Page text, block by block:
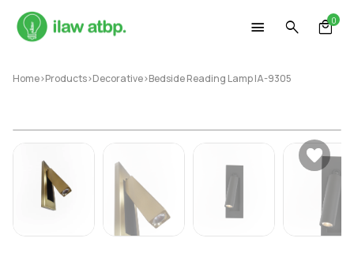
0
Home>Products>Decorative>Bedside Reading Lamp IA-9305